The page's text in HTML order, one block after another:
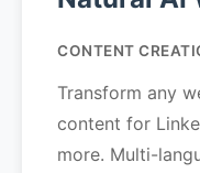
CONTENT
Transform any
content for
more. Multi-